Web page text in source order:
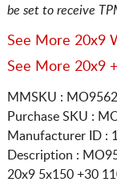
be set to receive
See More 20x9
See More 20x9
MMSKU :
Purchase SKU :
Manufacturer ID :
Description :
20x9 5x150 +30